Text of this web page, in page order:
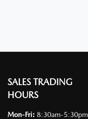
SALES TRADING
HOURS
Mon-Fri: 8:30am-5:30pm